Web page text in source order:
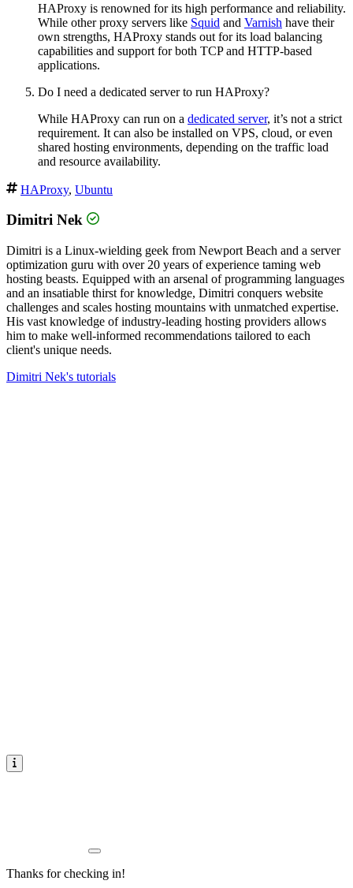
HAProxy is renowned for its high performance and reliability.
While other proxy servers like Squid and Varnish have their
own strengths, HAProxy stands out for its load balancing
capabilities and support for both TCP and HTTP-based
applications.
Do I need a dedicated server to run HAProxy?
While HAProxy can run on a dedicated server, it’s not a strict
requirement. It can also be installed on VPS, cloud, or even
shared hosting environments, depending on the traffic load
and resource availability.
HAProxy, Ubuntu
Dimitri Nek
Dimitri is a Linux-wielding geek from Newport Beach and a server
optimization guru with over 20 years of experience taming web
hosting beasts. Equipped with an arsenal of programming languages
and an insatiable thirst for knowledge, Dimitri conquers website
challenges and scales hosting mountains with unmatched expertise.
His vast knowledge of industry-leading hosting providers allows
him to make well-informed recommendations tailored to each
client's unique needs.
Dimitri Nek's tutorials
Thanks for checking in!